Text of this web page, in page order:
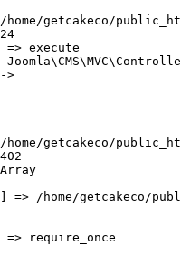
getcakeco/
=> execute
>
getcakeco/
=> /home/getcakeco/
=> require_once